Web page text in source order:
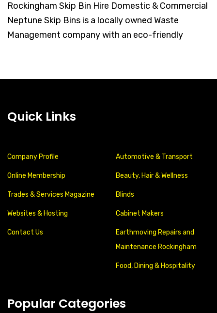
Rockingham Skip Bin Hire Domestic & Commercial
Neptune Skip Bins is a locally owned Waste
Management company with an eco-friendly
Quick Links
Company Profile
Online Membership
Trades & Services Magazine
Websites & Hosting
Contact Us
Automotive & Transport
Beauty, Hair & Wellness
Blinds
Cabinet Makers
Earthmoving Repairs and
Maintenance Rockingham
Food, Dining & Hospitality
Popular Categories